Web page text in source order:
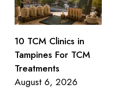
10 TCM Clinics in
Tampines For TCM
Treatments
August 6, 2026